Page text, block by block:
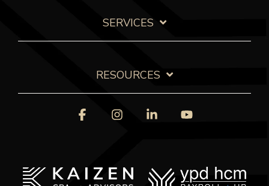
SERVICES
RESOURCES
FacebookInstagramLinkedin